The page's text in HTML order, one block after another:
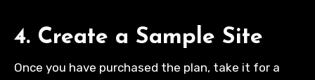
4. Create a Sample Site
Once you have purchased the plan, take it for a